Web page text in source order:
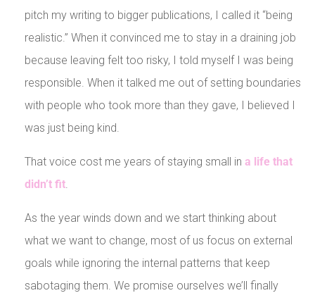
pitch my writing to bigger publications, I called it “being
realistic.” When it convinced me to stay in a draining job
because leaving felt too risky, I told myself I was being
responsible. When it talked me out of setting boundaries
with people who took more than they gave, I believed I
was just being kind.
That voice cost me years of staying small in a life that
didn’t fit.
As the year winds down and we start thinking about
what we want to change, most of us focus on external
goals while ignoring the internal patterns that keep
sabotaging them. We promise ourselves we’ll finally